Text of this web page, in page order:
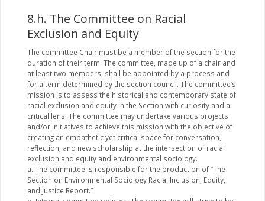
8.h. The Committee on Racial
Exclusion and Equity
The committee Chair must be a member of the section for the
duration of their term. The committee, made up of a chair and
at least two members, shall be appointed by a process and
for a term determined by the section council. The committee’s
mission is to assess the historical and contemporary state of
racial exclusion and equity in the Section with curiosity and a
critical lens. The committee may undertake various projects
and/or initiatives to achieve this mission with the objective of
creating an empathetic yet critical space for conversation,
reflection, and new scholarship at the intersection of racial
exclusion and equity and environmental sociology.
a. The committee is responsible for the production of “The
Section on Environmental Sociology Racial Inclusion, Equity,
and Justice Report.”